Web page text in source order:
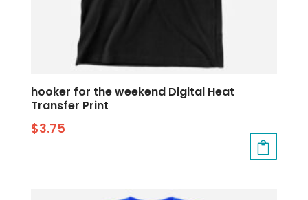
hooker for the weekend Digital Heat
Transfer Print
$3.75